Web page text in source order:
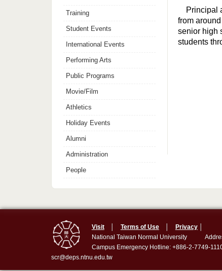
Training
Student Events
International Events
Performing Arts
Public Programs
Movie/Film
Athletics
Holiday Events
Alumni
Administration
People
Principal
from
senior high
students
Visit│ Terms of Use│ Privacy│
National Taiwan Normal University
Campus Emergency Hotline: +886-2-7749-
scr@deps.ntnu.edu.tw